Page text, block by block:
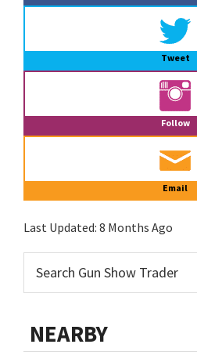
Tweet
Follow
Email
Last Updated: 8 Months Ago
NEARBY